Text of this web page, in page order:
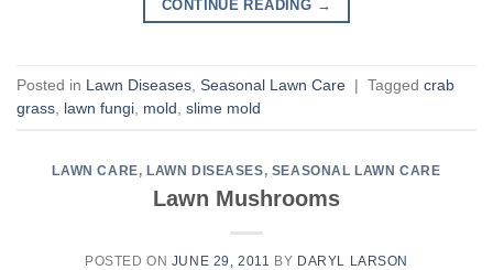
CONTINUE READING →
Posted in Lawn Diseases Seasonal Lawn Care | Tagged crab
grass lawn fungi mold slime mold
LAWN CARE, LAWN DISEASES, SEASONAL LAWN CARE
Lawn Mushrooms
POSTED ON JUNE 29, 2011 BY DARYL LARSON